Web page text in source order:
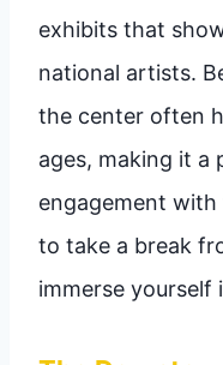
exhibits that
national artists.
the center often
ages, making it a
engagement
to take a break
immerse yourself